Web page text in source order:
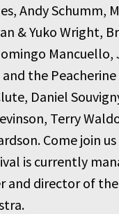
Andy Schumm,
& Yuko Wright,
Mancuello,
the
Daniel
Terry
Come join
is currently
and director of